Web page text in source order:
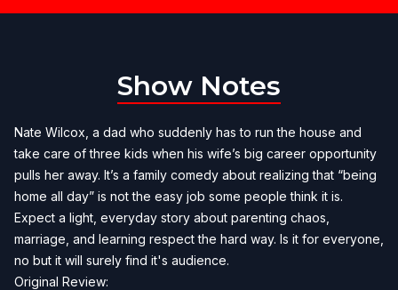
Show Notes
Nate Wilcox, a dad who suddenly has to run the house and
take care of three kids when his wife’s big career opportunity
pulls her away. It’s a family comedy about realizing that “being
home all day” is not the easy job some people think it is.
Expect a light, everyday story about parenting chaos,
marriage, and learning respect the hard way. Is it for everyone,
no but it will surely find it's audience.
Original Review: